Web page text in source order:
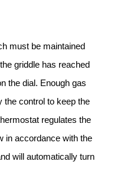
must be maintained
griddle has reached
the dial. Enough gas
the control to keep the
regulates the
in accordance with the
will automatically turn